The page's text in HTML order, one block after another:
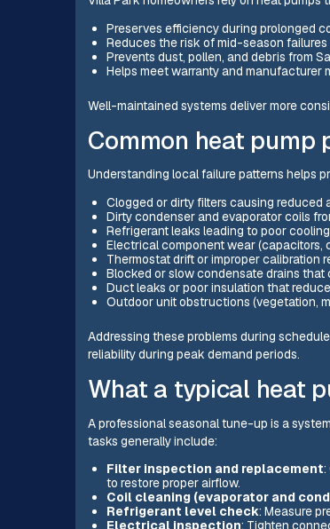
Preserves efficiency during prolonged
Reduces the risk of mid-season
Prevents dust, pollen, and debris from
Helps meet warranty and manufacturer
Well-maintained systems deliver more
Common heat pump
Understanding local failure patterns helps
Clogged or dirty filters causing reduced
Dirty condenser and evaporator coils
Refrigerant leaks leading to poor
Electrical component wear (capacitors,
Thermostat drift or improper calibration
Blocked or slow condensate drains
Duct leaks or poor insulation that
Outdoor unit obstructions (vegetation,
Addressing these problems during
reliability during peak demand periods.
What a typical heat
A professional seasonal tune-up is a
tasks generally include:
Filter inspection and replacement:
to restore proper airflow.
Coil cleaning (evaporator and
Refrigerant level check: Measure
Electrical inspection: Tighten